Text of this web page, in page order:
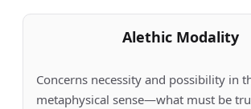
Alethic Modality
Concerns necessity and possibility in
metaphysical sense—what must be